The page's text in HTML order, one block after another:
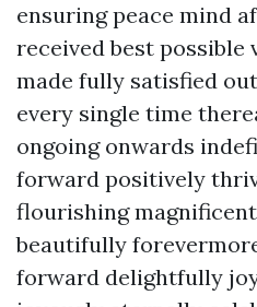
ensuring peace mind
received best possible
made fully satisfied
every single time
ongoing onwards
forward positively
flourishing
beautifully
forward delightfully